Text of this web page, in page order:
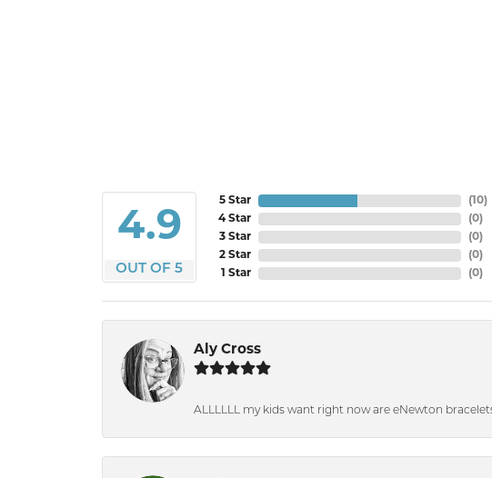
4.9
OUT OF 5
5 Star
4 Star
3 Star
2 Star
1 Star
(10)
(0)
(0)
(0)
(0)
Aly Cross
ALLLLLL my kids want right now are eNewton